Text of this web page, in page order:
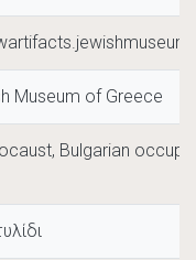
Museum of Greece
Bulgarian